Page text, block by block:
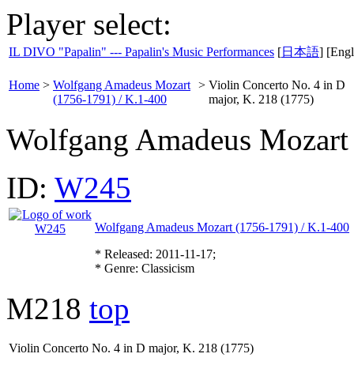
Player select:
IL DIVO "Papalin" --- Papalin's Music Performances [日本語]
Home > Wolfgang Amadeus Mozart
(1756-1791) / K.1-400
> Violin Concerto No. 4 in D
major, K. 218 (1775)
Wolfgang Amadeus
ID: W245
Wolfgang Amadeus Mozart (1756-1791) / K.1-400
* Released: 2011-11-17;
* Genre: Classicism
M218 top
Violin Concerto No. 4 in D major, K. 218 (1775)